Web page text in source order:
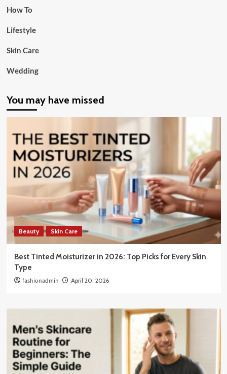
How To
Lifestyle
Skin Care
Wedding
You may have missed
Beauty Skin Care
Best Tinted Moisturizer in 2026: Top Picks for Every Skin
Type
fashionadmin April 20, 2026